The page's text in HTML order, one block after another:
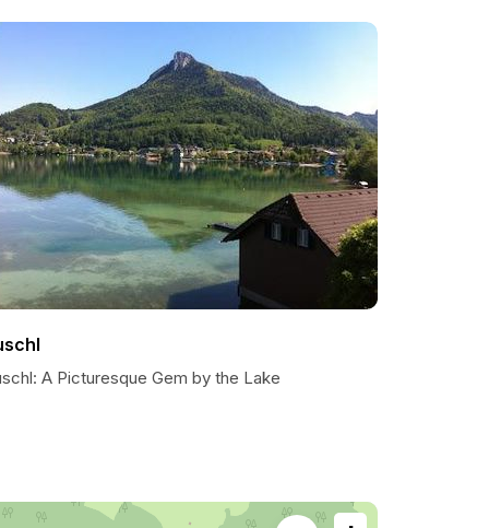
A Picturesque Gem by the Lake